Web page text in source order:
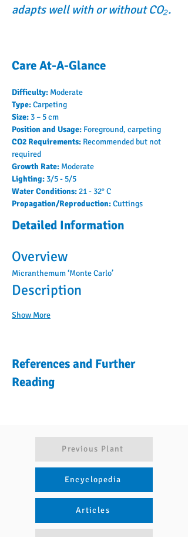
adapts well with or without CO₂.
Care At-A-Glance
Difficulty: Moderate
Type: Carpeting
Size: 3 – 5 cm
Position and Usage: Foreground, carpeting
CO2 Requirements: Recommended but not
required
Growth Rate: Moderate
Lighting: 3/5 - 5/5
Water Conditions: 21 - 32° C
Propagation/Reproduction: Cuttings
Detailed Information
Overview
Micranthemum ‘Monte Carlo’
Description
Show More
References and Further
Reading
Previous Plant
Encyclopedia
Articles